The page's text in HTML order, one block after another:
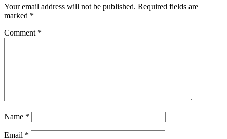
Your email address will not be published. Required fields are
marked *
Comment *
Name *
Email *